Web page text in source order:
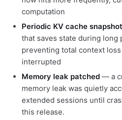
computation
Periodic KV cache
that saves state during long
preventing total context
interrupted
Memory leak patched — a
memory leak was quietly
extended sessions until
this release.